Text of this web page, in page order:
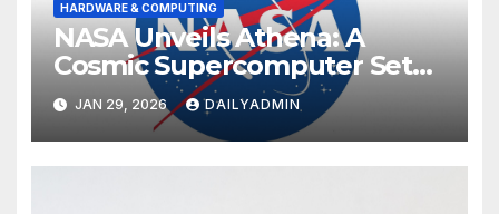
HARDWARE & COMPUTING
NASA Unveils Athena: A
Cosmic Supercomputer Set
to Redefine the Boundaries
of Discovery
JAN 29, 2026 DAILYADMIN